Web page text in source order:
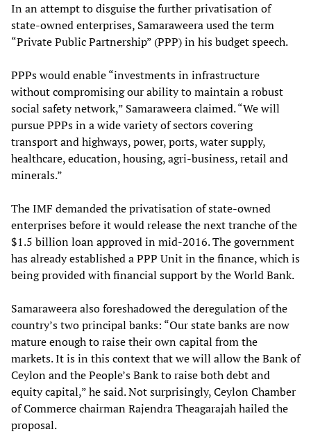
In an attempt to disguise the further privatisation of
state-owned enterprises, Samaraweera used the term
“Private Public Partnership” (PPP) in his budget speech.
PPPs would enable “investments in infrastructure
without compromising our ability to maintain a robust
social safety network,” Samaraweera claimed. “We will
pursue PPPs in a wide variety of sectors covering
transport and highways, power, ports, water supply,
healthcare, education, housing, agri-business, retail and
minerals.”
The IMF demanded the privatisation of state-owned
enterprises before it would release the next tranche of the
$1.5 billion loan approved in mid-2016. The government
has already established a PPP Unit in the finance, which is
being provided with financial support by the World Bank.
Samaraweera also foreshadowed the deregulation of the
country’s two principal banks: “Our state banks are now
mature enough to raise their own capital from the
markets. It is in this context that we will allow the Bank of
Ceylon and the People’s Bank to raise both debt and
equity capital,” he said. Not surprisingly, Ceylon Chamber
of Commerce chairman Rajendra Theagarajah hailed the
proposal.